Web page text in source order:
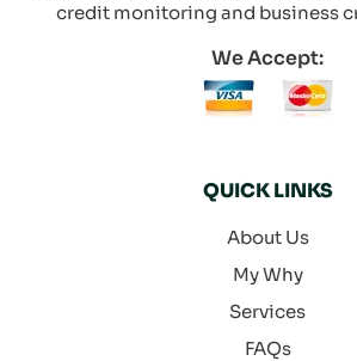
credit monitoring and business
We Accept:
QUICK LINKS
About Us
My Why
Services
FAQs